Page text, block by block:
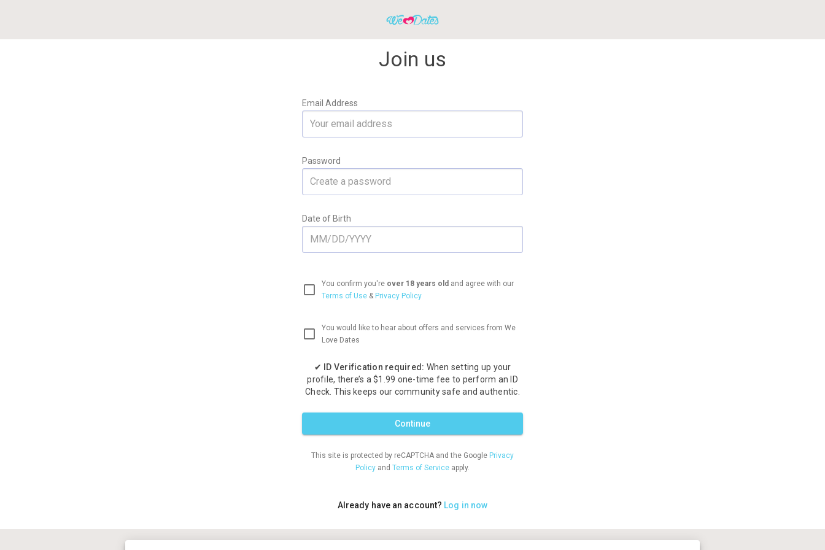
Join us
Email Address
Password
Date of Birth
You confirm you're over 18 years old and agree with our
Terms of Use & Privacy Policy
You would like to hear about offers and services from We
Love Dates
✔ ID Verification required: When setting up your
profile, there’s a $1.99 one-time fee to perform an ID
Check. This keeps our community safe and authentic.
Continue
This site is protected by reCAPTCHA and the Google Privacy
Policy and Terms of Service apply.
Already have an account? Log in now